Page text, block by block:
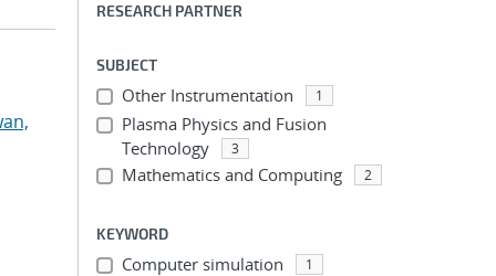
RESEARCH PARTNER
SUBJECT
Other Instrumentation 1
Plasma Physics and Fusion
Technology
3
Mathematics and Computing 2
KEYWORD
Computer simulation 1